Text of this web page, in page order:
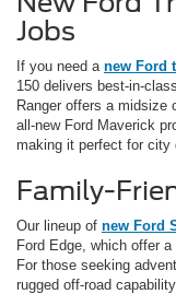
Jobs
If you need a new Ford
150 delivers best-in-
Ranger offers a midsize
all-new Ford Maverick
making it perfect for city
Family-
Our lineup of new Ford
Ford Edge, which offer
For those seeking
rugged off-road